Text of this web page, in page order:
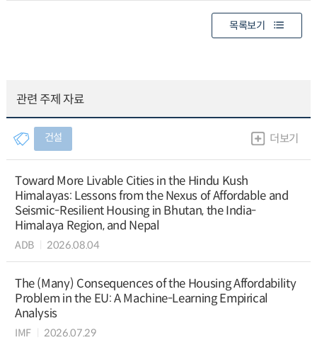
목록보기
관련 주제 자료
건설 더보기
Toward More Livable Cities in the Hindu Kush
Himalayas: Lessons from the Nexus of Affordable and
Seismic-Resilient Housing in Bhutan, the India-
Himalaya Region, and Nepal
ADB 2026.08.04
The (Many) Consequences of the Housing Affordability
Problem in the EU: A Machine-Learning Empirical
Analysis
IMF 2026.07.29